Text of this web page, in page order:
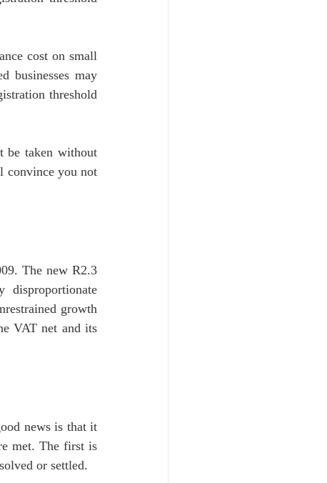
cost on small
businesses may
threshold
be taken without
convince you not
The new R2.3
growth
VAT net and its
news is that it
met. The first is
or settled.